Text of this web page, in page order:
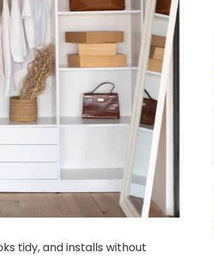
tidy, and installs without